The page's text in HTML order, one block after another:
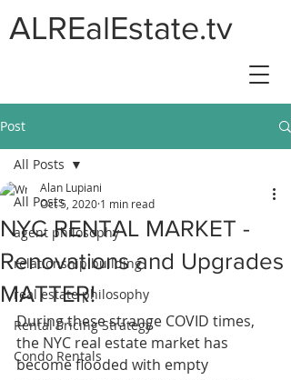
ALREalEstate.tv
Post
All Posts
agent philosophy
relationship building
real estate philosophy
Rental Pricing Strategy
Condo Rentals
All Posts
NYC RENTAL MARKET -
Renovations and Upgrades
MATTER!
Alan Lupiani
Oct 5, 2020 1 min read
During these strange COVID times,
the NYC real estate market has
become flooded with empty